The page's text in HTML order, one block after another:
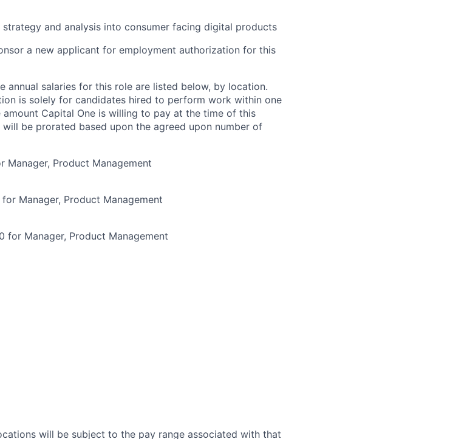
strategy and analysis into consumer facing digital products
a new applicant for employment authorization for this
annual salaries for this role are listed below, by location.
is solely for candidates hired to perform work within one
Capital One is willing to pay at the time of this
be prorated based upon the agreed upon number of
Manager, Product Management
Manager, Product Management
for Manager, Product Management
will be subject to the pay range associated with that